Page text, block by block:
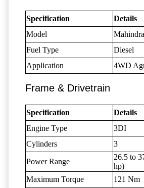
Specification
Details
Model
Fuel Type
Diesel
Application
4WD
Frame & Drivetrain
Specification
Details
Engine Type
3DI
Cylinders
3
Power Range
26.5 to
hp)
Maximum Torque
121 Nm